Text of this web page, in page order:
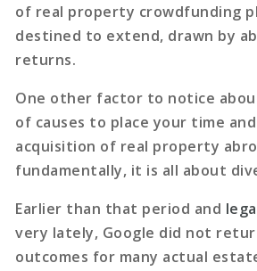
of real property crowdfunding
destined to extend, drawn by
returns.
One other factor to notice
of causes to place your time
acquisition of real property
fundamentally, it is all about
Earlier than that period and
very lately, Google did not
outcomes for many actual